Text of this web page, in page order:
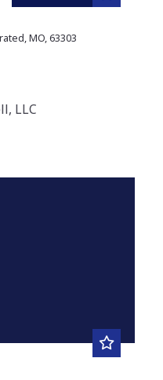
MO, 63303
LLC